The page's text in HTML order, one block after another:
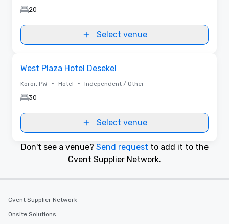
20
Select venue
West Plaza Hotel Desekel
Koror, PW • Hotel • Independent / Other
30
Select venue
Don't see a venue? Send request to add it to the
Cvent Supplier Network.
Cvent Supplier Network
Onsite Solutions